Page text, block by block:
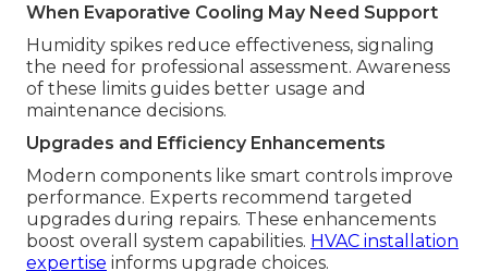
When Evaporative Cooling May Need Support
Humidity spikes reduce effectiveness, signaling
the need for professional assessment. Awareness
of these limits guides better usage and
maintenance decisions.
Upgrades and Efficiency Enhancements
Modern components like smart controls improve
performance. Experts recommend targeted
upgrades during repairs. These enhancements
boost overall system capabilities. HVAC installation
expertise informs upgrade choices.